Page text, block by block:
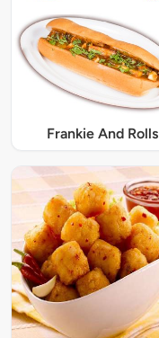
Frankie And Rolls